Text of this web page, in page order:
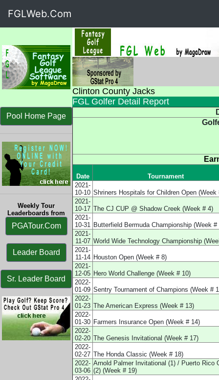
FGLWeb.Com
Clinton County Jacks
FGL Golfer Detail Report
Pool Home Page
Weekly Tour
Leaderboards from
PGATour.Com
Leader Board
Sr. Leader Board
Date
Tournament
2021-
10-10 Shriners Hospitals for Children Open (Week
2021-
10-17 The CJ CUP @ Shadow Creek (Week # 4)
2021-
10-31 Butterfield Bermuda Championship (Week #
2021-
11-07 World Wide Technology Championship
2021-
11-14 Houston Open (Week # 8)
2021-
12-05 Hero World Challenge (Week # 10)
2022-
01-09 Sentry Tournament of Champions (Week #
2022-
01-23 The American Express (Week # 13)
2022-
01-30 Farmers Insurance Open (Week # 14)
2022-
02-20 The Genesis Invitational (Week # 17)
2022-
02-27 The Honda Classic (Week # 18)
2022-
03-06
Arnold Palmer Invitational (1) / Puerto Rico
(2) (Week # 19)